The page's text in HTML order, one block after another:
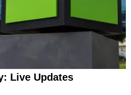
Live Updates